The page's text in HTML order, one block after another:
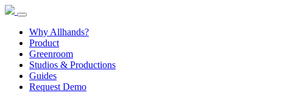
Why Allhands?
Product
Greenroom
Studios & Productions
Guides
Request Demo